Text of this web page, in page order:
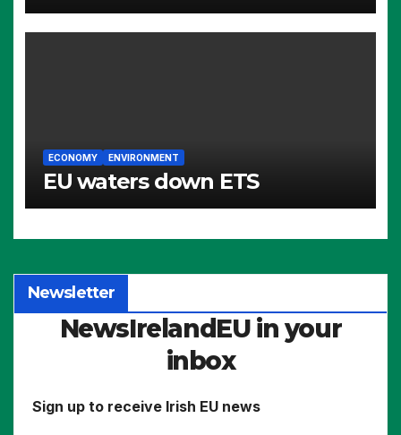
ECONOMY ENVIRONMENT
EU waters down ETS
Newsletter
NewsIrelandEU in your
inbox
Sign up to receive Irish EU news